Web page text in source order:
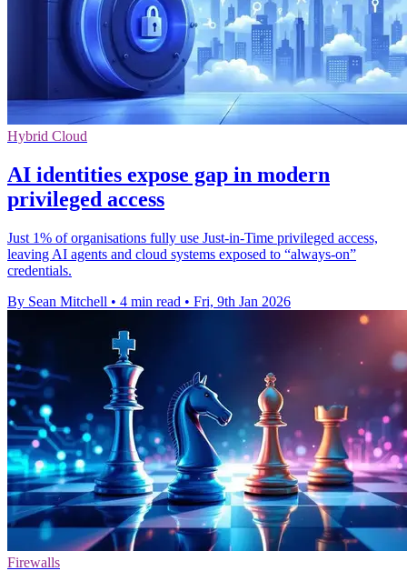
Hybrid Cloud
AI identities expose gap in modern
privileged access
Just 1% of organisations fully use Just-in-Time privileged access,
leaving AI agents and cloud systems exposed to “always-on”
credentials.
By Sean Mitchell • 4 min read • Fri, 9th Jan 2026
Firewalls